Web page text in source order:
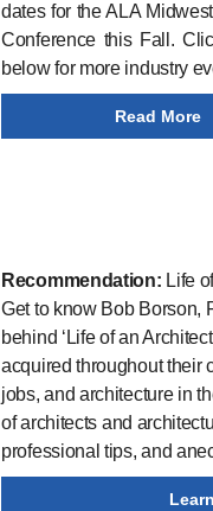
dates for the ALA
Conference this Fall.
below for more industry
Read More
Recommendation: Life
Get to know Bob Borson,
behind ‘Life of an
acquired throughout their
jobs, and architecture in
of architects and
professional tips, and